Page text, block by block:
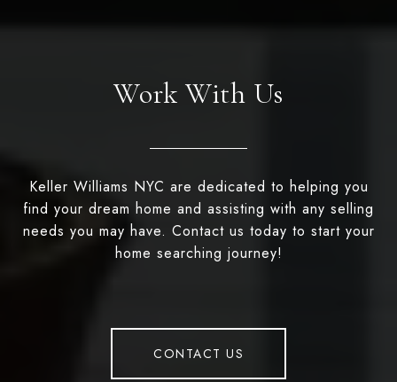
Work With Us
Keller Williams NYC are dedicated to helping you
find your dream home and assisting with any selling
needs you may have. Contact us today to start your
home searching journey!
CONTACT US